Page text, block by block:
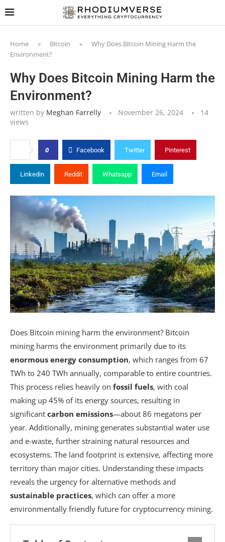
Home » Bitcoin »
Why Does Bitcoin Mining Harm the
Environment?
Why Does Bitcoin Mining Harm the
Environment?
written by Meghan Farrelly November 26, 2024
14
views
0 Facebook Twitter Pinterest
Linkedin Reddit Whatsapp Email
Does Bitcoin mining harm the environment? Bitcoin
mining harms the environment primarily due to its
enormous energy consumption, which ranges from 67
TWh to 240 TWh annually, comparable to entire countries.
This process relies heavily on fossil fuels, with coal
making up 45% of its energy sources, resulting in
significant carbon emissions—about 86 megatons per
year. Additionally, mining generates substantial water use
and e-waste, further straining natural resources and
ecosystems. The land footprint is extensive, affecting more
territory than major cities. Understanding these impacts
reveals the urgency for alternative methods and
sustainable practices, which can offer a more
environmentally friendly future for cryptocurrency mining.